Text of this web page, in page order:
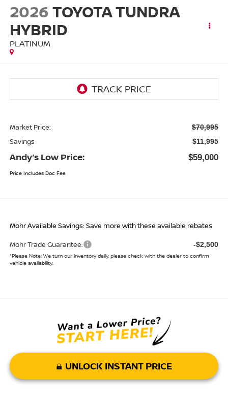
2026 TOYOTA TUNDRA
HYBRID
PLATINUM
Market Price: $70,995
Savings $11,995
Andy’s Low Price: $59,000
Price Includes Doc Fee
Mohr Available Savings: Save more with these available rebates
Mohr Trade Guarantee: -$2,500
*Please Note:We turn our inventory daily, please check with the dealer to confirm
vehicle availability.
UNLOCK INSTANT PRICE